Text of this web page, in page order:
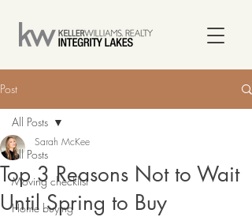
Post
All Posts
Moving checklist
Home buying
All Posts
Top 3 Reasons Not to Wait
Until Spring to Buy
Sarah McKee